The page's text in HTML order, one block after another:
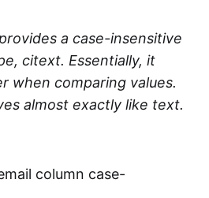
a case-insensitive
citext. Essentially, it
when comparing values.
almost exactly like text.
column case-